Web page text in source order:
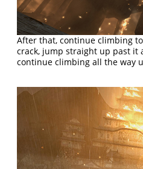
After that, continue climbing
crack, jump straight up past it
continue climbing all the way